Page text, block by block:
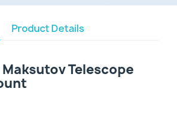
Product Details
Maksutov Telescope